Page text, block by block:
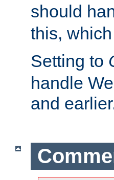
should
this,
Setting to
handle
and